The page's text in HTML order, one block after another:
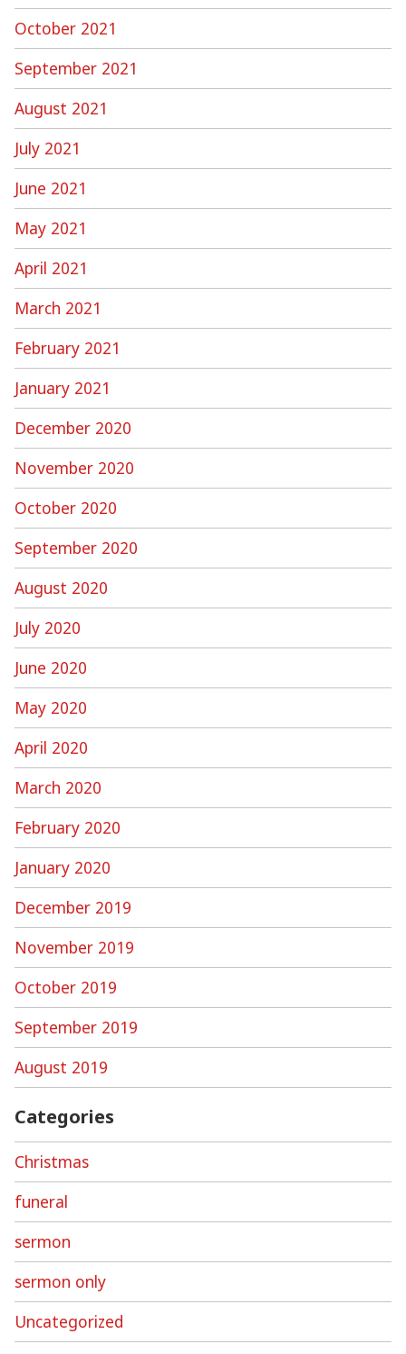
October 2021
September 2021
August 2021
July 2021
June 2021
May 2021
April 2021
March 2021
February 2021
January 2021
December 2020
November 2020
October 2020
September 2020
August 2020
July 2020
June 2020
May 2020
April 2020
March 2020
February 2020
January 2020
December 2019
November 2019
October 2019
September 2019
August 2019
Categories
Christmas
funeral
sermon
sermon only
Uncategorized